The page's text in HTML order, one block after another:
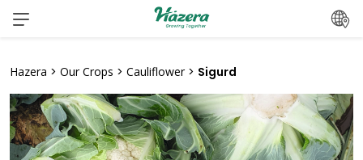
Skip
Hazera > Our Crops > Cauliflower> Sigurd